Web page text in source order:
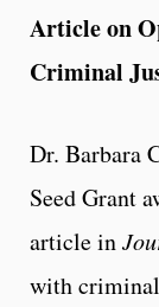
Article on
Criminal
Dr. Barbara
Seed Grant
article in
with